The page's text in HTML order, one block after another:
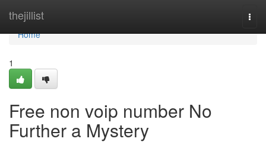
thejillist
Home
Home
1
Free non voip number No
Further a Mystery